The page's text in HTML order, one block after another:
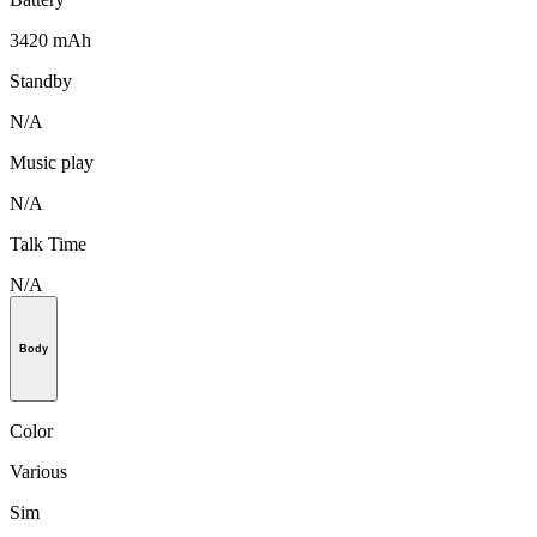
3420 mAh
Standby
N/A
Music play
N/A
Talk Time
N/A
Body
Color
Various
Sim